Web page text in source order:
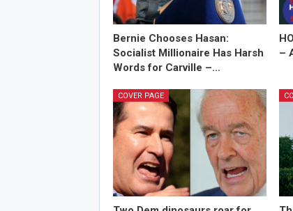
Bernie Chooses Hasan:
Socialist Millionaire Has Harsh
Words for Carville –…
–
COVER PAGE